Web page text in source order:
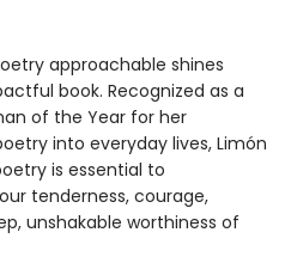
approachable shines
book. Recognized as a
of the Year for her
into everyday lives, Limón
is essential to
tenderness, courage,
unshakable worthiness of